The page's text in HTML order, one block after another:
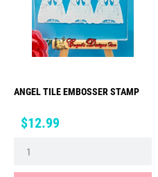
ANGEL TILE EMBOSSER STAMP
Price
$12.99